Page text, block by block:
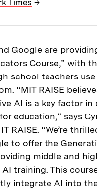
Times →
Google are
Course,” with
school teachers
“MIT RAISE
AI is a key factor in
education,” says
RAISE. “We’re
to offer the
middle and
training. This
integrate AI into